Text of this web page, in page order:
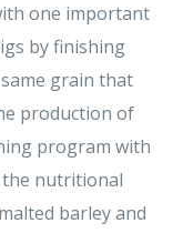
one important
by finishing
grain that
production of
program with
the nutritional
barley and